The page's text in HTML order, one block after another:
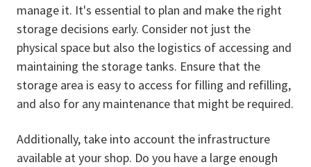
manage it. It's essential to plan and make the right
storage decisions early. Consider not just the
physical space but also the logistics of accessing and
maintaining the storage tanks. Ensure that the
storage area is easy to access for filling and refilling,
and also for any maintenance that might be required.
Additionally, take into account the infrastructure
available at your shop. Do you have a large enough